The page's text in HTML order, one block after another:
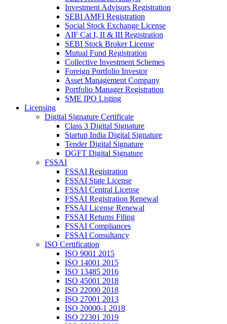
Investment Advisors Registration
SEBI AMFI Registration
Social Stock Exchange License
AIF Cat I, II & III Registration
SEBI Stock Broker License
Mutual Fund Registration
Collective Investment Schemes
Foreign Portfolio Investor
Asset Management Company
Portfolio Manager Registration
SME IPO Listing
Licensing
Digital Signature Certificate
Class 3 Digital Signature
Startup India Digital Signature
Tender Digital Signature
DGFT Digital Signature
FSSAI
FSSAI Registration
FSSAI State License
FSSAI Central License
FSSAI Registration Renewal
FSSAI License Renewal
FSSAI Returns Filing
FSSAI Compliances
FSSAI Consultancy
ISO Certification
ISO 9001 2015
ISO 14001 2015
ISO 13485 2016
ISO 45001 2018
ISO 22000 2018
ISO 27001 2013
ISO 20000-1 2018
ISO 22301 2019